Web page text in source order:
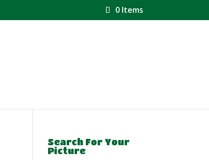
0 Items
Search For Your
Picture